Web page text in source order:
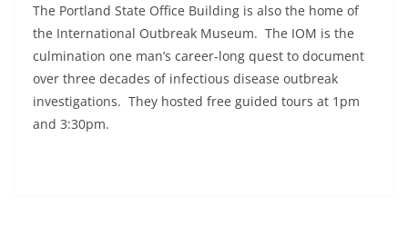
The Portland State Office Building is also the home of
the International Outbreak Museum. The IOM is the
culmination one man’s career-long quest to document
over three decades of infectious disease outbreak
investigations. They hosted free guided tours at 1pm
and 3:30pm.